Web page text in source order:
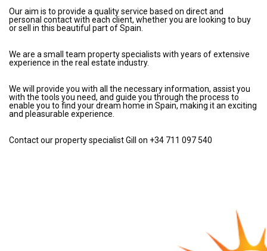
Our aim is to provide a quality service based on direct and
personal contact with each client, whether you are looking to buy
or sell in this beautiful part of Spain.
We are a small team property specialists with years of extensive
experience in the real estate industry.
We will provide you with all the necessary information, assist you
with the tools you need, and guide you through the process to
enable you to find your dream home in Spain, making it an exciting
and pleasurable experience.
Contact our property specialist Gill on +34 711 097 540